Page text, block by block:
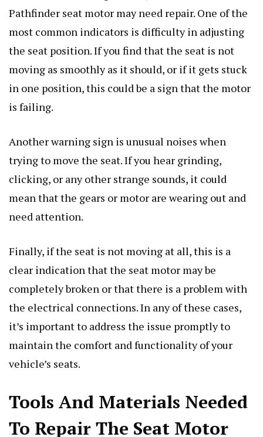
Pathfinder seat motor may need repair. One of the
most common indicators is difficulty in adjusting
the seat position. If you find that the seat is not
moving as smoothly as it should, or if it gets stuck
in one position, this could be a sign that the motor
is failing.
Another warning sign is unusual noises when
trying to move the seat. If you hear grinding,
clicking, or any other strange sounds, it could
mean that the gears or motor are wearing out and
need attention.
Finally, if the seat is not moving at all, this is a
clear indication that the seat motor may be
completely broken or that there is a problem with
the electrical connections. In any of these cases,
it’s important to address the issue promptly to
maintain the comfort and functionality of your
vehicle’s seats.
Tools And Materials Needed
To Repair The Seat Motor